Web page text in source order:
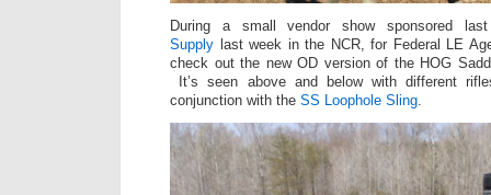
During a small vendor show sponsored
Supply last week in the NCR, for Federal LE
check out the new OD version of the HOG
It’s seen above and below with different
conjunction with the SS Loophole Sling.